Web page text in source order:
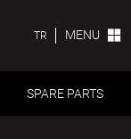
TR MENU
SPARE PARTS